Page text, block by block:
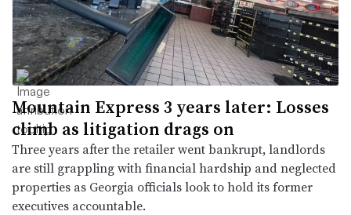
Mountain Express 3 years later: Losses
climb as litigation drags on
Three years after the retailer went bankrupt, landlords
are still grappling with financial hardship and neglected
properties as Georgia officials look to hold its former
executives accountable.